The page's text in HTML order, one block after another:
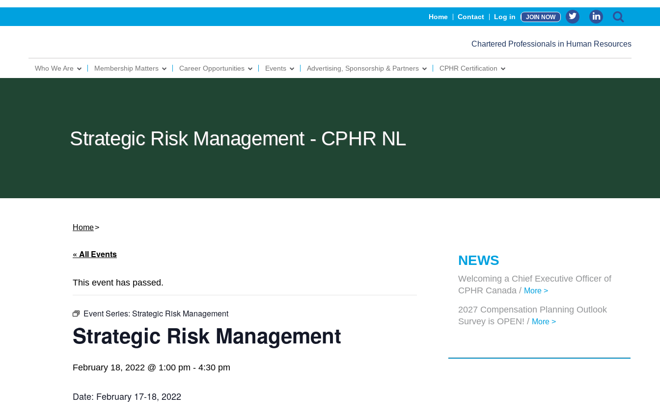
Home Contact Log in JOIN NOW
Chartered Professionals in Human Resources
Who We Are Membership Matters Career Opportunities Events Advertising, Sponsorship & Partners CPHR Certification
Strategic Risk Management - CPHR NL
Home
« All Events
This event has passed.
Event Series: Strategic Risk Management
Strategic Risk Management
February 18, 2022 @ 1:00 pm - 4:30 pm
Date: February 17-18, 2022
NEWS
Welcoming a Chief Executive Officer of
CPHR Canada / More >
2027 Compensation Planning Outlook
Survey is OPEN! / More >